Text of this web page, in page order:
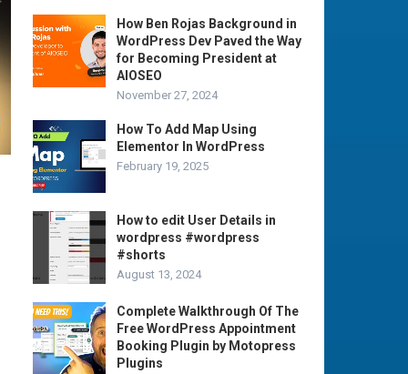
How Ben Rojas Background in
WordPress Dev Paved the Way
for Becoming President at
AIOSEO
November 27, 2024
How To Add Map Using
Elementor In WordPress
February 19, 2025
How to edit User Details in
wordpress #wordpress
#shorts
August 13, 2024
Complete Walkthrough Of The
Free WordPress Appointment
Booking Plugin by Motopress
Plugins